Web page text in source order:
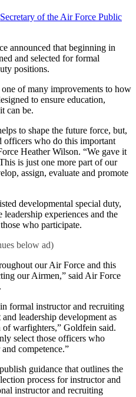
Secretary of the Air Force Public
that beginning in
and selected for formal
positions.
of many improvements to how
to ensure education,
can be.
to shape the future force, but,
officers who do this important
Heather Wilson. “We gave it
is just one more part of our
assign, evaluate and promote
developmental special duty,
experiences and the
who participate.
our Air Force and this
our Airmen,” said Air Force
formal instructor and recruiting
leadership development as
warfighters,” Goldfein said.
select those officers who
competence.”
guidance that outlines the
process for instructor and
instructor and recruiting